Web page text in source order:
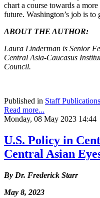
chart a course towards a
future. Washington’s job is to
ABOUT THE AUTHOR:
Laura Linderman is Senior
Central Asia-Caucasus
Council.
Published in Staff Publications
Read more...
Monday, 08 May 2023 14:44
U.S. Policy in
Central Asian
By Dr. Frederick Starr
May 8, 2023